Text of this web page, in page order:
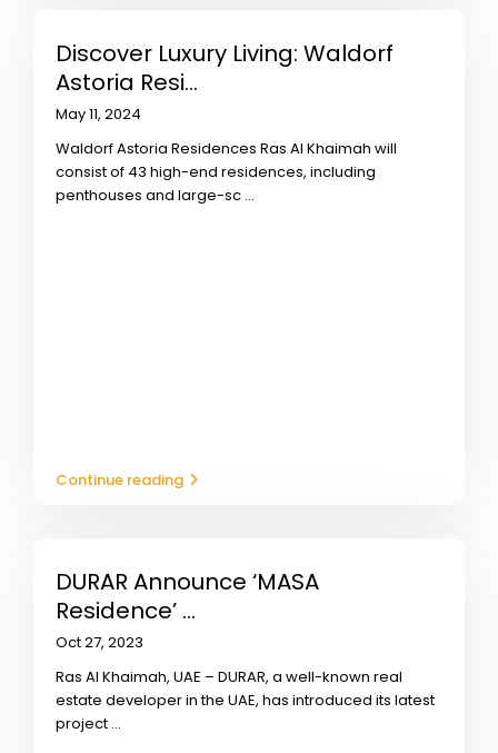
Discover Luxury Living: Waldorf
Astoria Resi...
May 11, 2024
Waldorf Astoria Residences Ras Al Khaimah will
consist of 43 high-end residences, including
penthouses and large-sc ...
Continue reading
DURAR Announce ‘MASA
Residence’ ...
Oct 27, 2023
Ras Al Khaimah, UAE – DURAR, a well-known real
estate developer in the UAE, has introduced its latest
project ...